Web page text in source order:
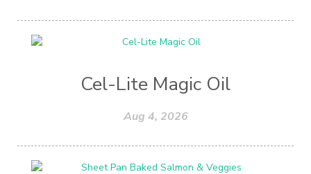
Cel-Lite Magic Oil
Aug 4, 2026